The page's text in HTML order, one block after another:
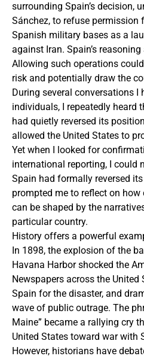
surrounding Spain’s decision,
Sánchez, to refuse permission
Spanish military bases as a
against Iran. Spain’s
Allowing such operations
risk and potentially draw the
During several conversations
individuals, I repeatedly heard
had quietly reversed its
allowed the United States to
Yet when I looked for
international reporting, I could
Spain had formally reversed
prompted me to reflect on
can be shaped by the
particular country.
History offers a powerful
In 1898, the explosion of the
Havana Harbor shocked the
Newspapers across the
Spain for the disaster, and
wave of public outrage. The
Maine” became a rallying cry
United States toward war with
However, historians have